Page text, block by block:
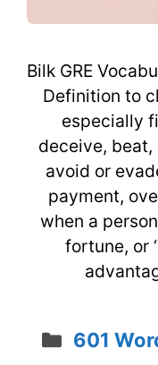
Bilk GRE
Definition to
especially
deceive,
avoid or
payment,
when a
fortune, or
601